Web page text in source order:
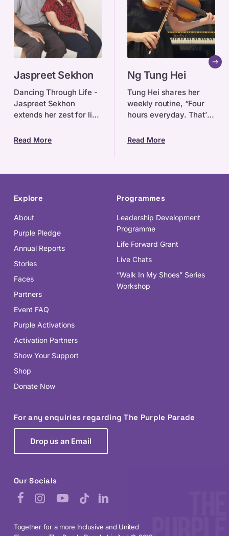
Sekhon
Jaspreet Sekhon
Dancing Through Life -
Jaspreet Sekhon
extends her zest for life
Be it through dancing,
Read More
Tung
Hei
Ng Tung Hei
Tung Hei shares her
weekly routine, “Four
hours everyday. That’s
home, two hours on the
Read More
Explore
About
Purple Pledge
Annual Reports
Stories
Faces
Partners
Event FAQ
Purple Activations
Activation Partners
Show Your Support
Shop
Donate Now
Programmes
Leadership Development
Programme
Life Forward Grant
Live Chats
“Walk In My Shoes” Series
Workshop
For any enquiries regarding The Purple Parade
Drop us an Email
Our Socials
FacebookInstagramYouTubeTikTokLinkedIn
Together for a more Inclusive and United